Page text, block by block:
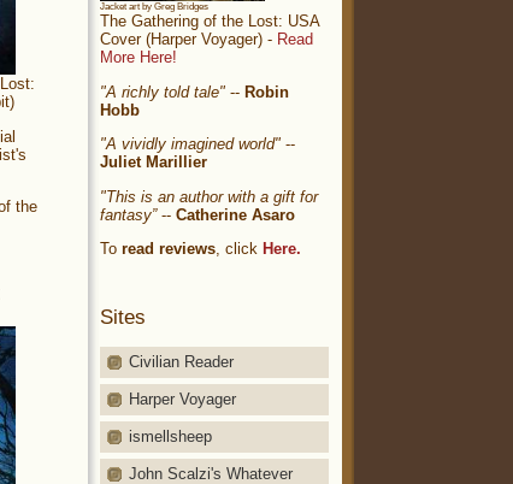
Jacket art by Greg Bridges
The Gathering of the Lost: USA
Cover (Harper Voyager) - Read
More Here!
"A richly told tale" -- Robin
Hobb
"A vividly imagined world" --
Juliet Marillier
"This is an author with a gift for
fantasy”-- Catherine Asaro
To read reviews, click Here.
Sites
Civilian Reader
Harper Voyager
ismellsheep
John Scalzi's Whatever
the